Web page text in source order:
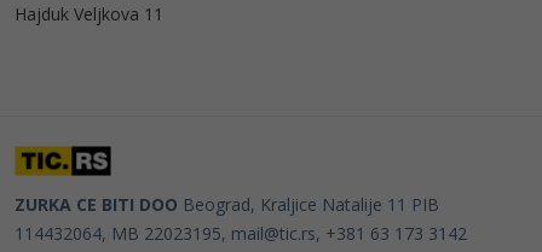
Hajduk Veljkova 11
ZURKA CE BITI DOO Beograd, Kraljice Natalije 11 PIB
114432064, MB 22023195, mail@tic.rs, +381 63 173 3142